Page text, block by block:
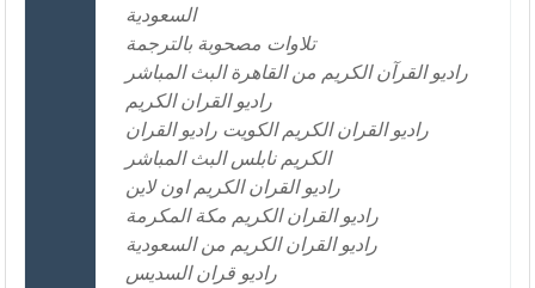
السعودية
تلاوات مصحوبة بالترجمة
راديو القرآن الكريم من القاهرة البث المباشر
راديو القران الكريم
راديو القران الكريم الكويت راديو القران
الكريم نابلس البث المباشر
راديو القران الكريم اون لاين
راديو القران الكريم مكة المكرمة
راديو القران الكريم من السعودية
راديو قران السديس